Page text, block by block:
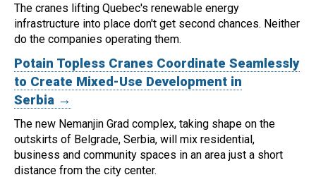
The cranes lifting Quebec's renewable energy
infrastructure into place don't get second chances. Neither
do the companies operating them.
Potain Topless Cranes Coordinate Seamlessly
to Create Mixed-Use Development in
Serbia →
The new Nemanjin Grad complex, taking shape on the
outskirts of Belgrade, Serbia, will mix residential,
business and community spaces in an area just a short
distance from the city center.